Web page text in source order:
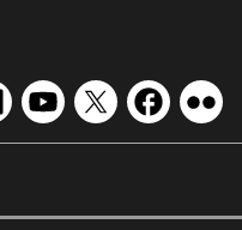
EMSL
on
EMSL
on
EMSL
on on